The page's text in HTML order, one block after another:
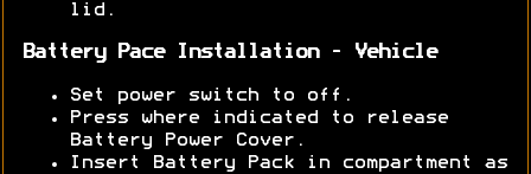
lid.
Battery Pace Installation - Vehicle
Set power switch to off.
Press where indicated to release
Battery Power Cover.
Insert Battery Pack in compartment as